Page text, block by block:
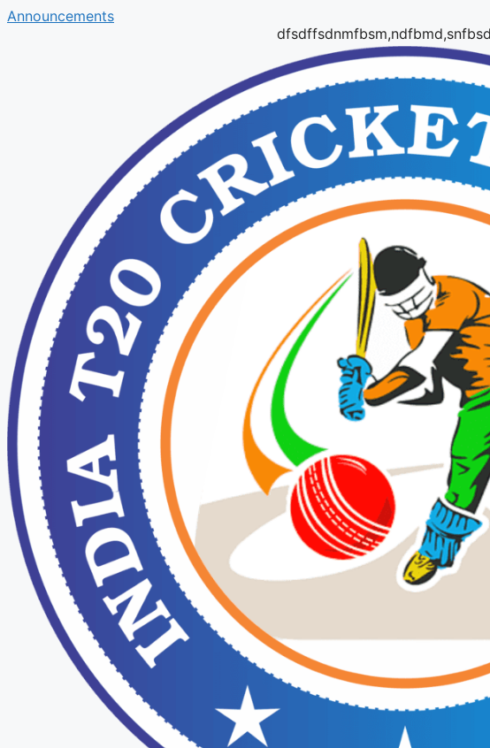
Announcements
dfsdffsdnmfbsm,ndfbmd,snfbsdnfmbs